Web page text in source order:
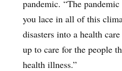
pandemic. “The
you lace in all of this
disasters into a health
up to care for the people
health illness.”